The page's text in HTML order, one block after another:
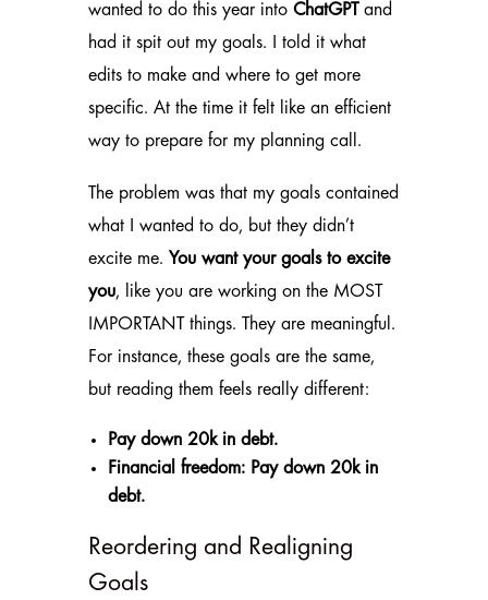
wanted to do this year into ChatGPTand
had it spit out my goals. I told it what
edits to make and where to get more
specific. At the time it felt like an efficient
way to prepare for my planning call.
The problem was that my goals contained
what I wanted to do, but they didn’t
excite me. You want your goals to excite
you, like you are working on the MOST
IMPORTANT things. They are meaningful.
For instance, these goals are the same,
but reading them feels really different:
Pay down 20k in debt.
Financial freedom: Pay down 20k in
debt.
Reordering and Realigning
Goals